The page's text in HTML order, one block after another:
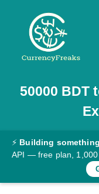
Pricing
Documentation
Converter
Rates
50000 BDT
⚡ Building
API — free plan, 1,000